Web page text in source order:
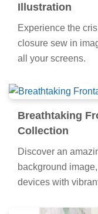
Illustration
Experience the
closure sew in
all your screens.
Breathtaking
Collection
Discover an
background
devices with